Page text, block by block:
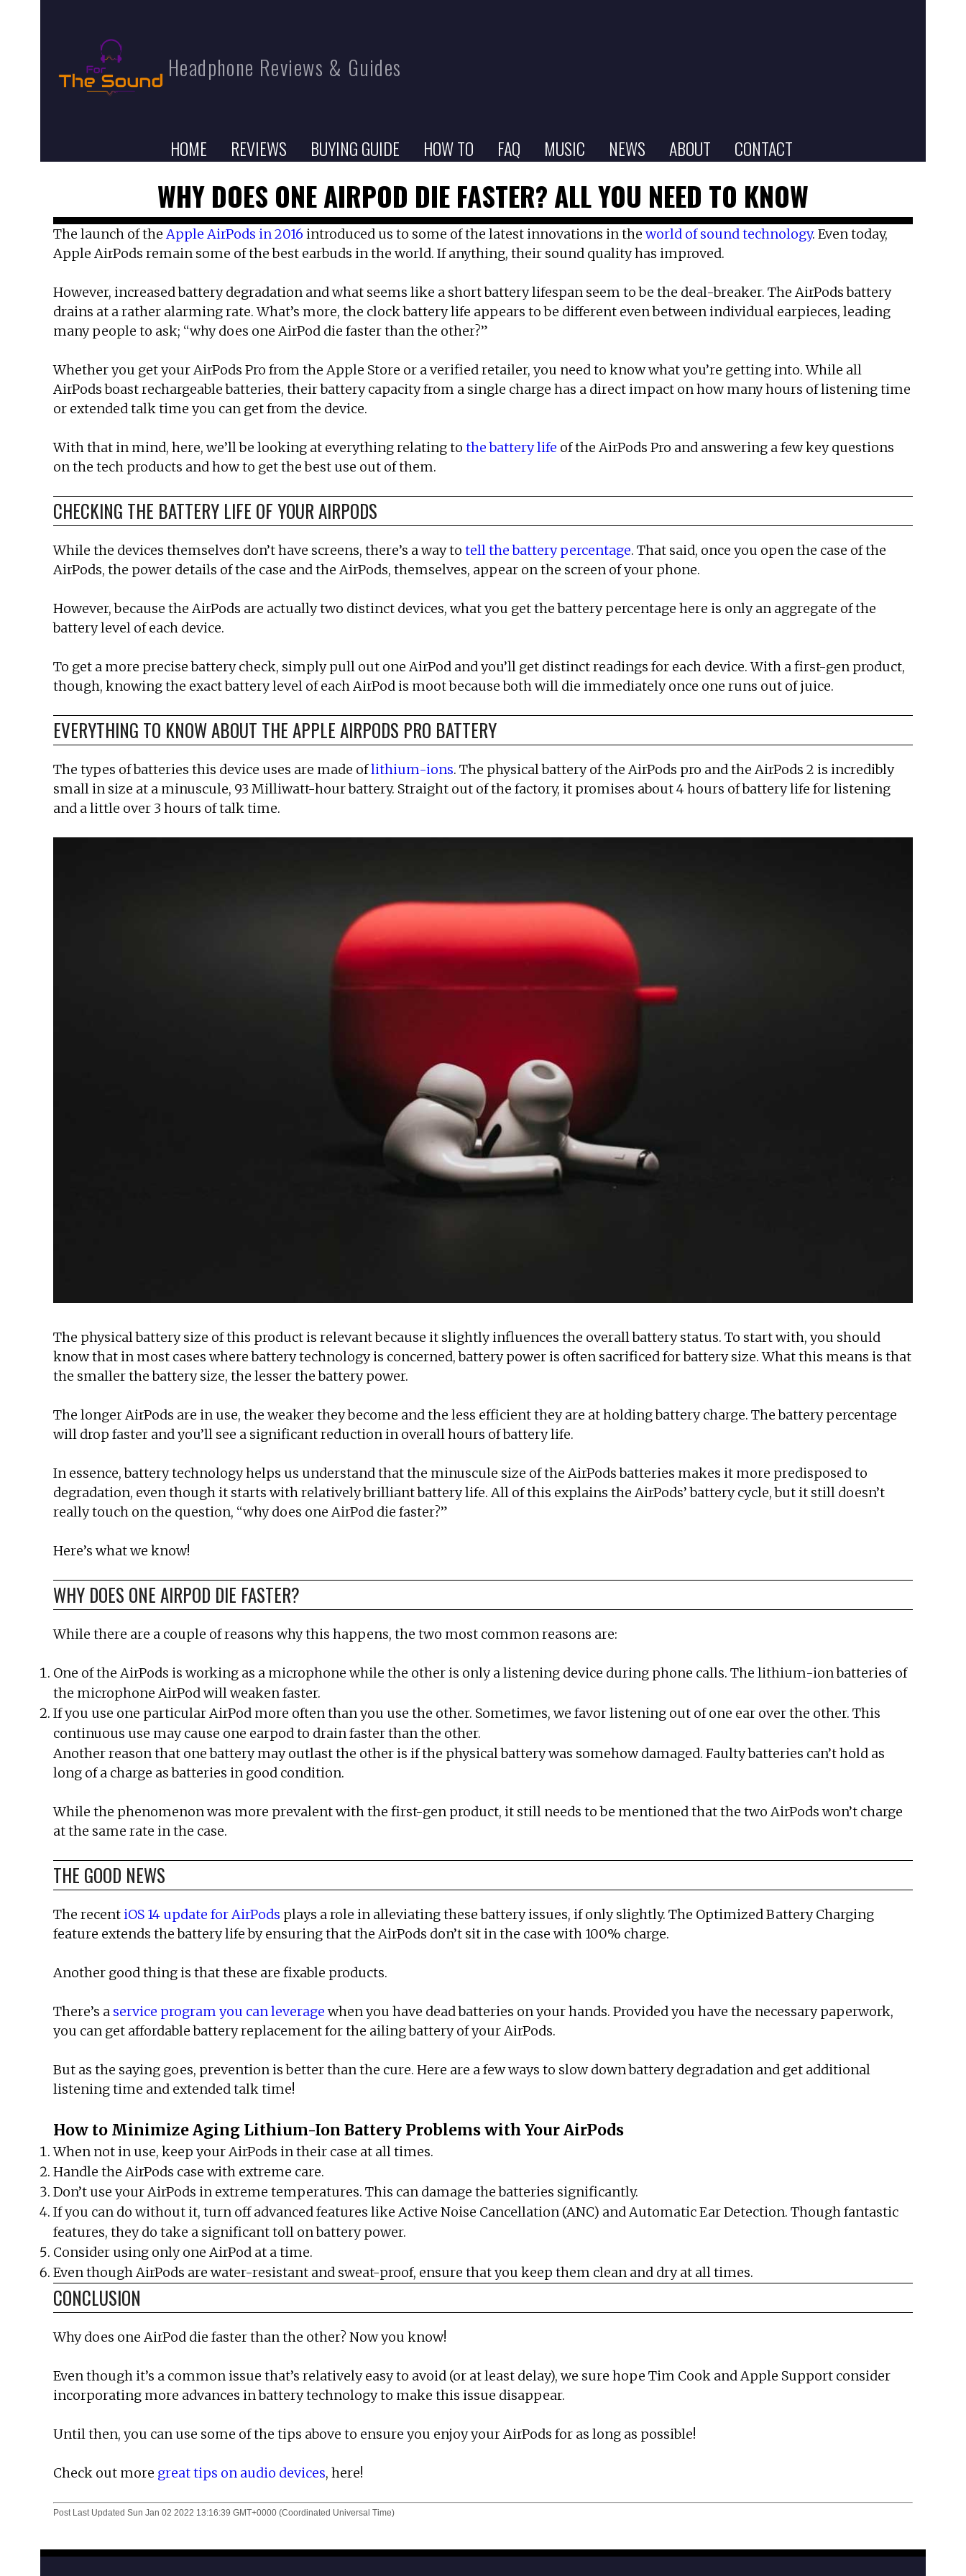
Headphone Reviews & Guides
HOME REVIEWS BUYING GUIDE HOW TO FAQ MUSIC NEWS ABOUT CONTACT
WHY DOES ONE AIRPOD DIE FASTER? ALL YOU NEED TO KNOW
The launch of the Apple AirPods in 2016 introduced us to some of the latest innovations in theworld of sound technology. Even today,
Apple AirPods remain some of the best earbuds in the world. If anything, their sound quality has improved.
However, increased battery degradation and what seems like a short battery lifespan seem to be the deal-breaker. The AirPods battery
drains at a rather alarming rate. What’s more, the clock battery life appears to be different even between individual earpieces, leading
many people to ask; “why does one AirPod die faster than the other?”
Whether you get your AirPods Pro from the Apple Store or a verified retailer, you need to know what you’re getting into. While all
AirPods boast rechargeable batteries, their battery capacity from a single charge has a direct impact on how many hours of listening time
or extended talk time you can get from the device.
With that in mind, here, we’ll be looking at everything relating to the battery life of the AirPods Pro and answering a few key questions
on the tech products and how to get the best use out of them.
CHECKING THE BATTERY LIFE OF YOUR AIRPODS
While the devices themselves don’t have screens, there’s a way to tell the battery percentage. That said, once you open the case of the
AirPods, the power details of the case and the AirPods, themselves, appear on the screen of your phone.
However, because the AirPods are actually two distinct devices, what you get the battery percentage here is only an aggregate of the
battery level of each device.
To get a more precise battery check, simply pull out one AirPod and you’ll get distinct readings for each device. With a first-gen product,
though, knowing the exact battery level of each AirPod is moot because both will die immediately once one runs out of juice.
EVERYTHING TO KNOW ABOUT THE APPLE AIRPODS PRO BATTERY
The types of batteries this device uses are made oflithium-ions. The physical battery of the AirPods pro and the AirPods 2 is incredibly
small in size at a minuscule, 93 Milliwatt-hour battery. Straight out of the factory, it promises about 4 hours of battery life for listening
and a little over 3 hours of talk time.
The physical battery size of this product is relevant because it slightly influences the overall battery status. To start with, you should
know that in most cases where battery technology is concerned, battery power is often sacrificed for battery size. What this means is that
the smaller the battery size, the lesser the battery power.
The longer AirPods are in use, the weaker they become and the less efficient they are at holding battery charge. The battery percentage
will drop faster and you’ll see a significant reduction in overall hours of battery life.
In essence, battery technology helps us understand that the minuscule size of the AirPods batteries makes it more predisposed to
degradation, even though it starts with relatively brilliant battery life. All of this explains the AirPods’ battery cycle, but it still doesn’t
really touch on the question, “why does one AirPod die faster?”
Here’s what we know!
WHY DOES ONE AIRPOD DIE FASTER?
While there are a couple of reasons why this happens, the two most common reasons are:
One of the AirPods is working as a microphone while the other is only a listening device during phone calls. The lithium-ion batteries of
the microphone AirPod will weaken faster.
If you use one particular AirPod more often than you use the other. Sometimes, we favor listening out of one ear over the other. This
continuous use may cause one earpod to drain faster than the other.
Another reason that one battery may outlast the other is if the physical battery was somehow damaged. Faulty batteries can’t hold as
long of a charge as batteries in good condition.
While the phenomenon was more prevalent with the first-gen product, it still needs to be mentioned that the two AirPods won’t charge
at the same rate in the case.
THE GOOD NEWS
The recentiOS 14 update for AirPods plays a role in alleviating these battery issues, if only slightly. The Optimized Battery Charging
feature extends the battery life by ensuring that the AirPods don’t sit in the case with 100% charge.
Another good thing is that these are fixable products.
There’s a service program you can leveragewhen you have dead batteries on your hands. Provided you have the necessary paperwork,
you can get affordable battery replacement for the ailing battery of your AirPods.
But as the saying goes, prevention is better than the cure. Here are a few ways to slow down battery degradation and get additional
listening time and extended talk time!
How to Minimize Aging Lithium-Ion Battery Problems with Your AirPods
When not in use, keep your AirPods in their case at all times.
Handle the AirPods case with extreme care.
Don’t use your AirPods in extreme temperatures. This can damage the batteries significantly.
If you can do without it, turn off advanced features like Active Noise Cancellation (ANC) and Automatic Ear Detection. Though fantastic
features, they do take a significant toll on battery power.
Consider using only one AirPod at a time.
Even though AirPods are water-resistant and sweat-proof, ensure that you keep them clean and dry at all times.
CONCLUSION
Why does one AirPod die faster than the other? Now you know!
Even though it’s a common issue that’s relatively easy to avoid (or at least delay), we sure hope Tim Cook and Apple Support consider
incorporating more advances in battery technology to make this issue disappear.
Until then, you can use some of the tips above to ensure you enjoy your AirPods for as long as possible!
Check out more great tips on audio devices, here!
Post Last Updated Sun Jan 02 2022 13:16:39 GMT+0000 (Coordinated Universal Time)